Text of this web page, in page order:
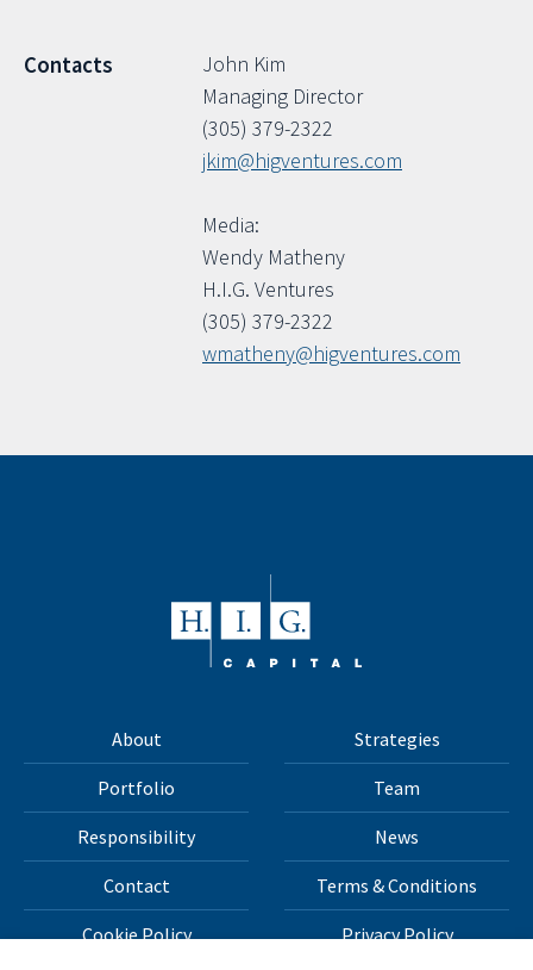
Contacts
John Kim
Managing Director
(305) 379-2322
jkim@higventures.com
Media:
Wendy Matheny
H.I.G. Ventures
(305) 379-2322
wmatheny@higventures.com
About Strategies
Portfolio Team
Responsibility News
Contact Terms & Conditions
Cookie Policy Privacy Policy